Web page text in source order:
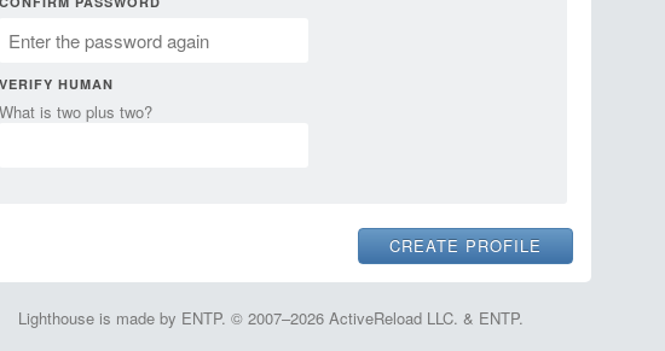
VERIFY HUMAN
What is two plus two?
Lighthouse is made by ENTP. © 2007–2026 ActiveReload LLC. & ENTP.